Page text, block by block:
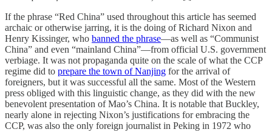
If the phrase “Red China” used throughout this article has seemed
archaic or otherwise jarring, it is the doing of Richard Nixon and
Henry Kissinger, who banned the phrase—as well as “Communist
China” and even “mainland China”—from official U.S. government
verbiage. It was not propaganda quite on the scale of what the CCP
regime did to prepare the town of Nanjing for the arrival of
foreigners, but it was successful all the same. Most of the Western
press obliged with this linguistic change, as they did with the new
benevolent presentation of Mao’s China. It is notable that Buckley,
nearly alone in rejecting Nixon’s justifications for embracing the
CCP, was also the only foreign journalist in Peking in 1972 who